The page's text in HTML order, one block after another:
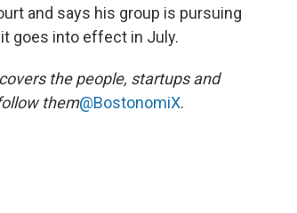
and says his group is pursuing
goes into effect in July.
the people, startups and
them@BostonomiX.